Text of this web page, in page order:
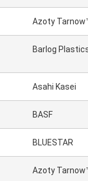
Azoty
Barlog
Asahi Kasei
BASF
BLUESTAR
Azoty